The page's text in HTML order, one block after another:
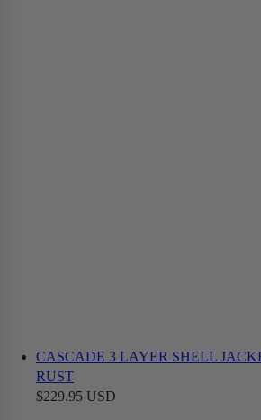
CASCADE 3 LAYER SHELL
RUST
$229.95 USD